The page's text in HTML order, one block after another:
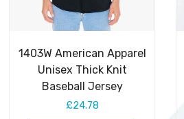
1403W American Apparel
Unisex Thick Knit
Baseball Jersey
£24.78